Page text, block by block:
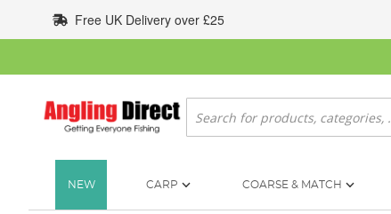
to
Content
Free UK Delivery over £25
Search
NEW CARP COARSE & MATCH